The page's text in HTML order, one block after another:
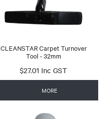
CLEANSTAR Carpet Turnover
Tool - 32mm
$27.01 Inc GST
MORE